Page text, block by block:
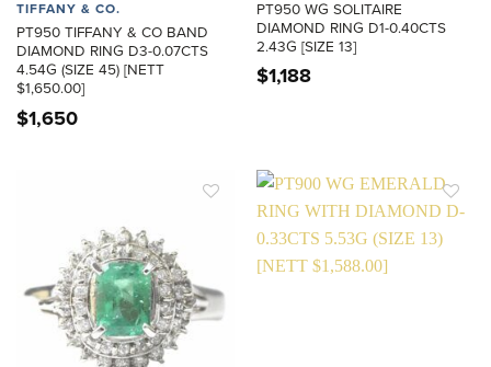
TIFFANY & CO.
PT950 TIFFANY & CO BAND
DIAMOND RING D3-0.07CTS
4.54G (SIZE 45) [NETT
$1,650.00]
$1,650
PT950 WG SOLITAIRE
DIAMOND RING D1-0.40CTS
2.43G [SIZE 13]
$1,188
WISHLIST
WISHLIST